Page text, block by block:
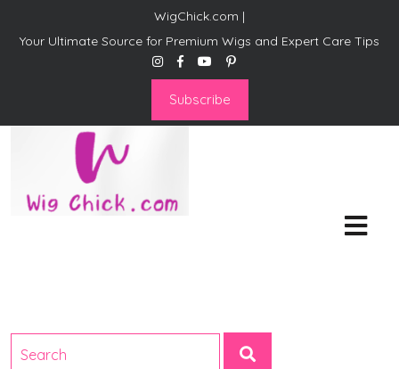
WigChick.com |
Your Ultimate Source for Premium Wigs and Expert Care Tips
Subscribe